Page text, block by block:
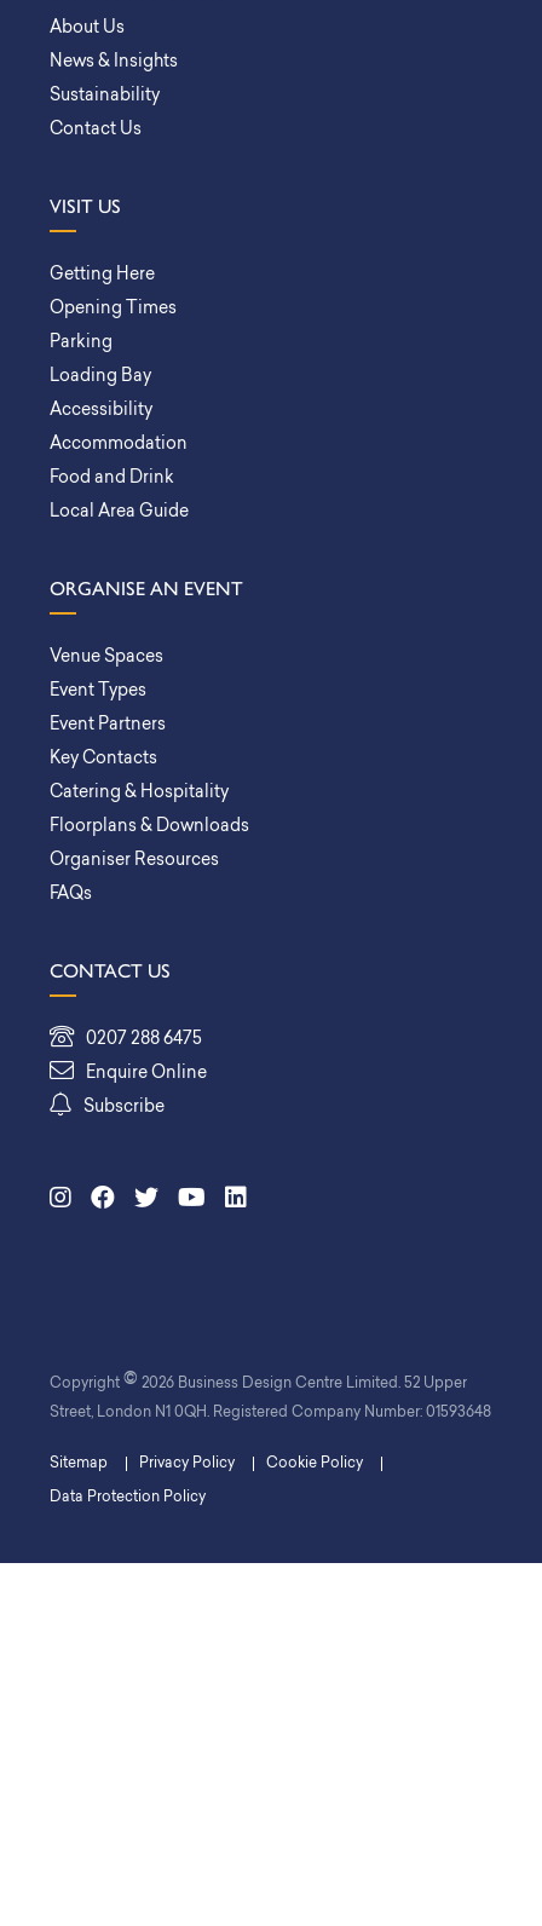
About Us
News & Insights
Sustainability
Contact Us
VISIT US
Getting Here
Opening Times
Parking
Loading Bay
Accessibility
Accommodation
Food and Drink
Local Area Guide
ORGANISE AN EVENT
Venue Spaces
Event Types
Event Partners
Key Contacts
Catering & Hospitality
Floorplans & Downloads
Organiser Resources
FAQs
CONTACT US
0207 288 6475
Enquire Online
Subscribe
Copyright © 2026 Business Design Centre Limited. 52 Upper
Street, London N1 0QH. Registered Company Number: 01593648
Sitemap Privacy Policy Cookie Policy
Data Protection Policy